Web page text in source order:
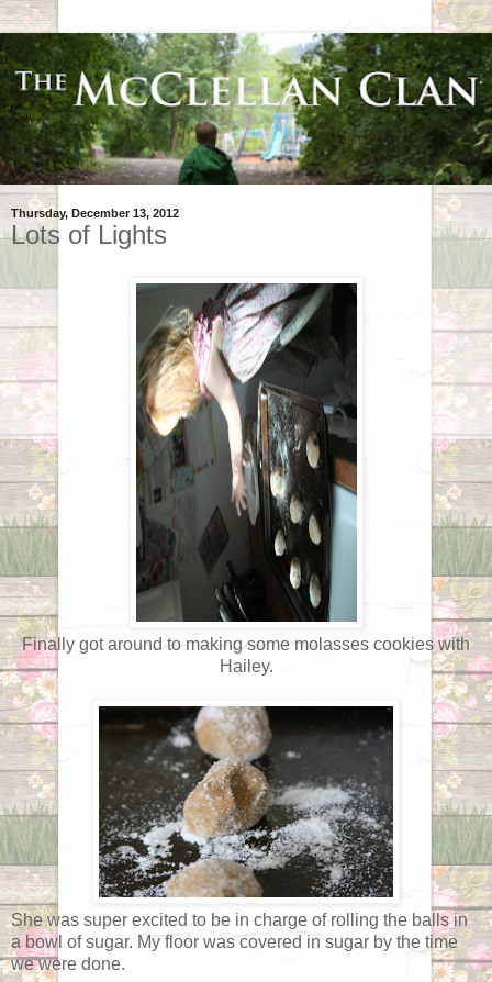
Thursday, December 13, 2012
Lots of Lights
Finally got around to making some molasses cookies with
Hailey.
She was super excited to be in charge of rolling the balls in
a bowl of sugar. My floor was covered in sugar by the time
we were done.